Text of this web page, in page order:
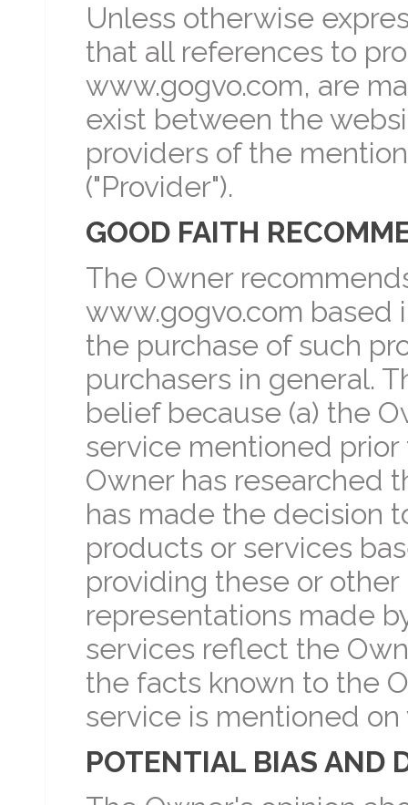
Unless otherwise
that all references to
www.gogvo.com, are
exist between the
providers of the
("Provider").
GOOD FAITH
The Owner
www.gogvo.com based
the purchase of such
purchasers in general.
belief because (a) the
service mentioned
Owner has researched
has made the decision
products or services
providing these or
representations made
services reflect the
the facts known to the
service is mentioned on
POTENTIAL BIAS AND